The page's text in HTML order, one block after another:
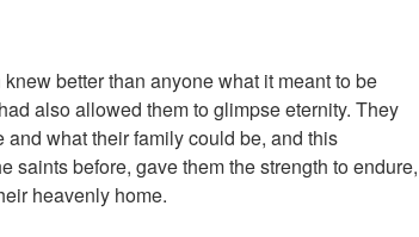
better than anyone what it meant to be
also allowed them to glimpse eternity. They
what their family could be, and this
saints before, gave them the strength to endure,
heavenly home.